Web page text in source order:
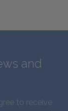
and
to receive